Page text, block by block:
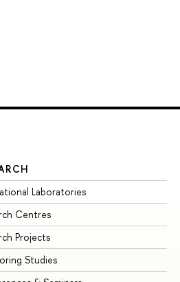
Laboratories
Centres
Projects
Studies